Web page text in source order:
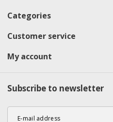
Categories
Customer service
My account
Subscribe to newsletter